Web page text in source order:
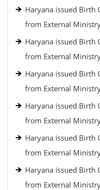
Haryana issued Birth
from External
Haryana issued Birth
from External
Haryana issued Birth
from External
Haryana issued Birth
from External
Haryana issued Birth
from External
Haryana issued Birth
from External